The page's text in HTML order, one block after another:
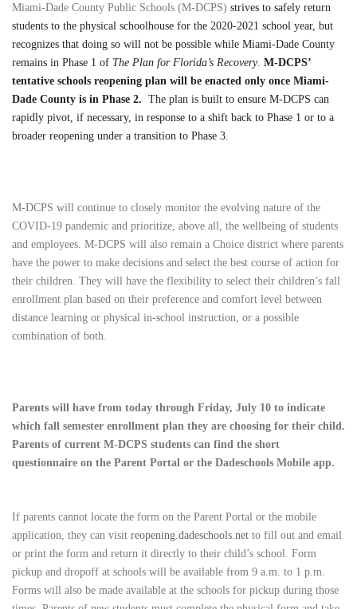
Miami-Dade County Public Schools (M-DCPS) strives to safely return
students to the physical schoolhouse for the 2020-2021 school year, but
recognizes that doing so will not be possible while Miami-Dade County
remains in Phase 1 of The Plan for Florida’s Recovery. M-DCPS’
tentative schools reopening plan will be enacted only once Miami-
Dade County is in Phase 2. The plan is built to ensure M-DCPS can
rapidly pivot, if necessary, in response to a shift back to Phase 1 or to a
broader reopening under a transition to Phase 3.
M-DCPS will continue to closely monitor the evolving nature of the
COVID-19 pandemic and prioritize, above all, the wellbeing of students
and employees. M-DCPS will also remain a Choice district where parents
have the power to make decisions and select the best course of action for
their children. They will have the flexibility to select their children’s fall
enrollment plan based on their preference and comfort level between
distance learning or physical in-school instruction, or a possible
combination of both.
Parents will have from today through Friday, July 10 to indicate
which fall semester enrollment plan they are choosing for their child.
Parents of current M-DCPS students can find the short
questionnaire on the Parent Portal or the Dadeschools Mobile app.
If parents cannot locate the form on the Parent Portal or the mobile
application, they can visit reopening.dadeschools.net to fill out and email
or print the form and return it directly to their child’s school. Form
pickup and dropoff at schools will be available from 9 a.m. to 1 p.m.
Forms will also be made available at the schools for pickup during those